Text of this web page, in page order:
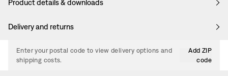
Product details & downloads
Delivery and returns
Enter your postal code to view delivery options and
shipping costs.
Add ZIP
code